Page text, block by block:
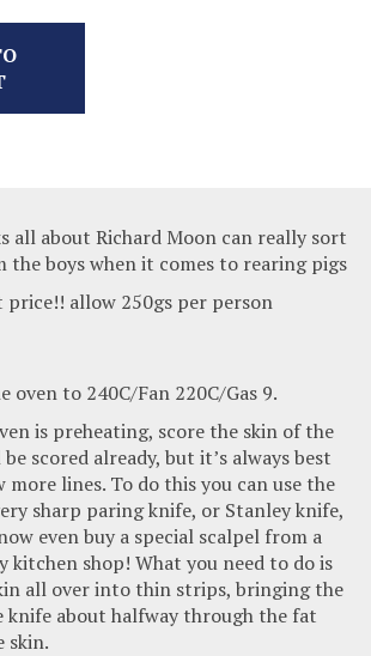
all about Richard Moon can really sort
the boys when it comes to rearing pigs
price!! allow 250gs per person
oven to 240C/Fan 220C/Gas 9.
is preheating, score the skin of the
scored already, but it’s always best
more lines. To do this you can use the
sharp paring knife, or Stanley knife,
even buy a special scalpel from a
kitchen shop! What you need to do is
all over into thin strips, bringing the
knife about halfway through the fat
skin.